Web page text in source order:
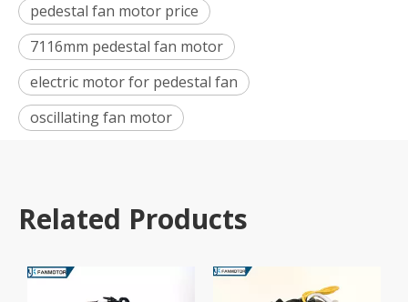
pedestal fan motor price
7116mm pedestal fan motor
electric motor for pedestal fan
oscillating fan motor
Related Products